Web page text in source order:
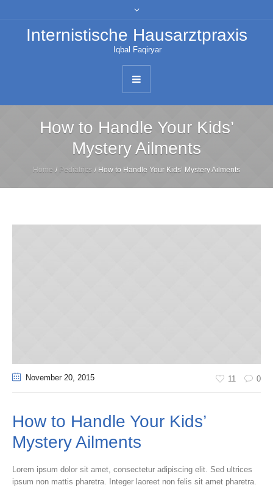
Internistische Hausarztpraxis
Iqbal Faqiryar
How to Handle Your Kids’
Mystery Ailments
Home / Pediatrics / How to Handle Your Kids’ Mystery Ailments
November 20, 2015 11 0
How to Handle Your Kids’
Mystery Ailments
Lorem ipsum dolor sit amet, consectetur adipiscing elit. Sed ultrices
ipsum non mattis pharetra. Integer laoreet non felis sit amet pharetra.